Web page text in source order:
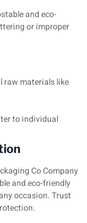
and eco-
or improper
raw materials like
to individual
Co Company
and eco-friendly
occasion. Trust